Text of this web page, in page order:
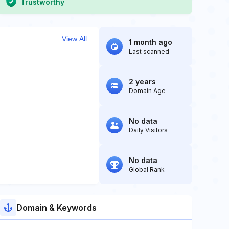
Trustworthy
View All 1 month ago
Last scanned
2 years
Domain Age
No data
Daily Visitors
No data
Global Rank
Domain & Keywords